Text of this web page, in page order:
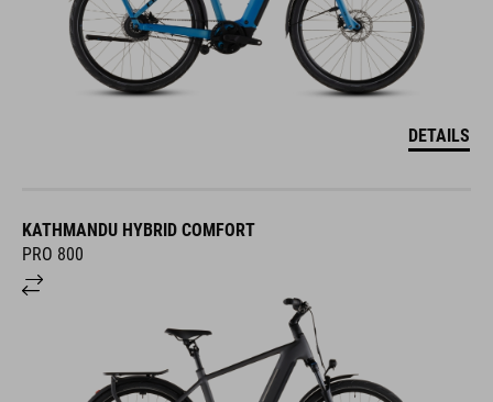
DETAILS
KATHMANDU HYBRID COMFORT
PRO 800